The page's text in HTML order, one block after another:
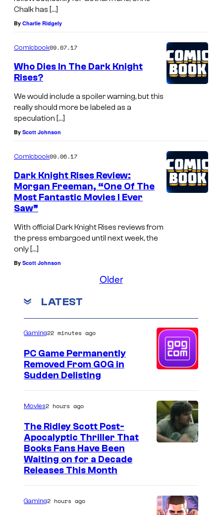
Chalk has […]
By Charlie Ridgely
Comicbook09.07.17
Who Dies In The Dark Knight
Rises?
We would include a spoiler warning, but this
really should more be labeled as a
speculation […]
By Scott Johnson
Comicbook09.06.17
Dark Knight Rises Review:
Morgan Freeman, “One Of The
Most Fantastic Movies I Ever
Saw”
With official Dark Knight Rises reviews from
the press embargoed until next week, the
only […]
By Scott Johnson
Older
LATEST
Gaming22 minutes ago
PC Game Permanently
Removed From GOG in
Sudden Delisting
g
e
Movies2 hours ago
The Ridley Scott Post-
Apocalyptic Thriller That
Books Fans Have Been
Waiting on for a Decade
Releases This Month
Gaming2 hours ago